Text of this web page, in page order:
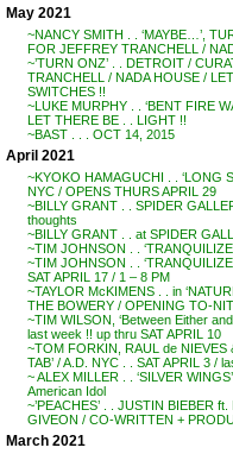
May 2021
~NANCY SMITH . . ‘MAYBE…’,
FOR JEFFREY TRANCHELL /
~’TURN ONZ’ . . DETROIT /
TRANCHELL / NADA HOUSE /
SWITCHES !!
~LUKE MURPHY . . ‘BENT FIRE
LET THERE BE . . LIGHT !!
~BAST . . . OCT 14, 2015
April 2021
~KYOKO HAMAGUCHI . . ‘LONG
NYC / OPENS THURS APRIL 29
~BILLY GRANT . . SPIDER
thoughts
~BILLY GRANT . . at SPIDER
~TIM JOHNSON . .
~TIM JOHNSON . .
SAT APRIL 17 / 1 – 8 PM
~TAYLOR McKIMENS . . in
THE BOWERY / OPENING TO-
~TIM WILSON, ‘Between Either
last week !! up thru SAT APRIL 10
~TOM FORKIN, RAUL de NIEVES
TAB’ / A.D. NYC . . SAT APRIL 3 /
~ ALEX MILLER . . ‘SILVER
American Idol
~’PEACHES’ . . JUSTIN BIEBER
GIVEON / CO-WRITTEN +
March 2021